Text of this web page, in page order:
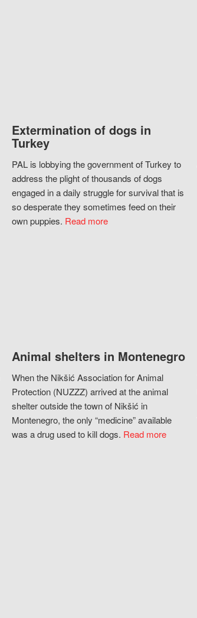
Extermination of dogs in
Turkey
PAL is lobbying the government of Turkey to
address the plight of thousands of dogs
engaged in a daily struggle for survival that is
so desperate they sometimes feed on their
own puppies. Read more
Animal shelters in Montenegro
When the Nikšić Association for Animal
Protection (NUZZZ) arrived at the animal
shelter outside the town of Nikšić in
Montenegro, the only “medicine” available
was a drug used to kill dogs. Read more